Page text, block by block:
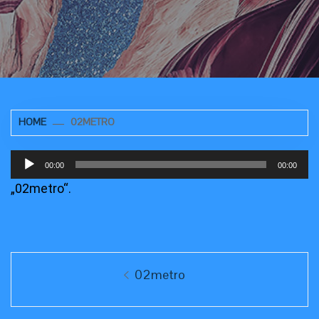
HOME 02METRO
Audio-
Player
00:00 00:00
„02metro“.
Beitragsnavigation
Previous
02metro